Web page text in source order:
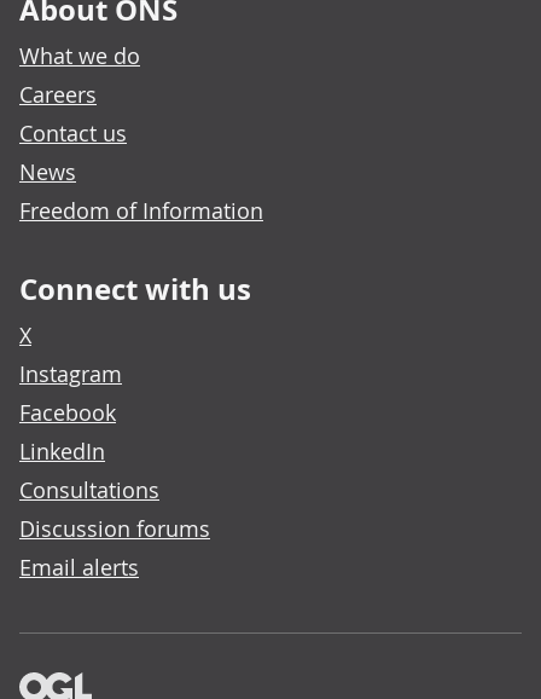
About ONS
What we do
Careers
Contact us
News
Freedom of Information
Connect with us
X
Instagram
Facebook
LinkedIn
Consultations
Discussion forums
Email alerts